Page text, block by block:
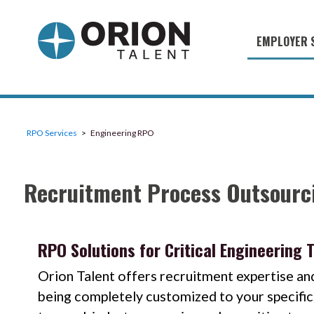
EMPLOYER
Military
Muster
RPO Services Engineering RPO
Recruitment Process
RPO Solutions for Critical Engineering
Orion Talent offers recruitment expertise
being completely customized to your